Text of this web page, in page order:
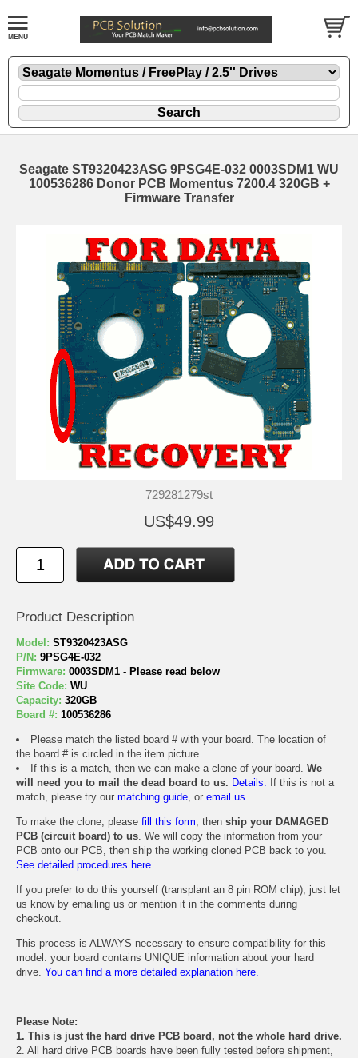
Seagate ST9320423ASG 9PSG4E-032 0003SDM1 WU
100536286 Donor PCB Momentus 7200.4 320GB +
Firmware Transfer
729281279st
US$49.99
Product Description
Model: ST9320423ASG
P/N: 9PSG4E-032
Firmware: 0003SDM1 - Please read below
Site Code: WU
Capacity: 320GB
Board #: 100536286
Please match the listed board # with your board. The location of
the board # is circled in the item picture.
If this is a match, then we can make a clone of your board. We
will need you to mail the dead board to us. Details. If this is not a
match, please try our matching guide, or email us.
To make the clone, please fill this form, then ship your DAMAGED
PCB (circuit board) to us. We will copy the information from your
PCB onto our PCB, then ship the working cloned PCB back to you.
See detailed procedures here.
If you prefer to do this yourself (transplant an 8 pin ROM chip), just let
us know by emailing us or mention it in the comments during
checkout.
This process is ALWAYS necessary to ensure compatibility for this
model: your board contains UNIQUE information about your hard
drive. You can find a more detailed explanation here.
Please Note:
1. This is just the hard drive PCB board, not the whole hard drive.
2. All hard drive PCB boards have been fully tested before shipment,